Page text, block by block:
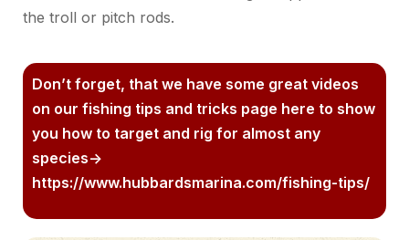
the troll or pitch rods.
Don’t forget, that we have some great videos
on our fishing tips and tricks page here to show
you how to target and rig for almost any
species->
https://www.hubbardsmarina.com/fishing-tips/